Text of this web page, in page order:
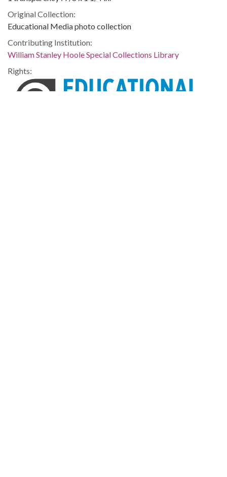
Original Collection:
Educational Media photo collection
Contributing Institution:
William Stanley Hoole Special Collections Library
Rights: